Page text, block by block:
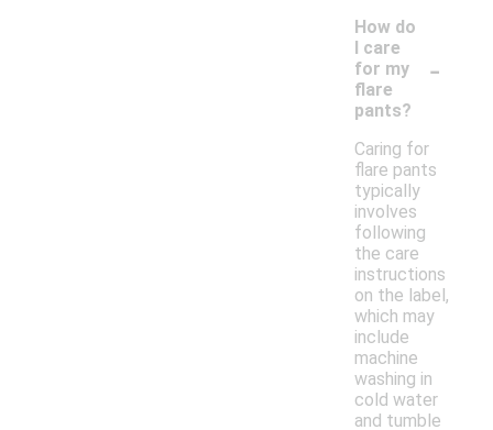
How do
I care
for my
flare
pants?
-
Caring for
flare pants
typically
involves
following
the care
instructions
on the label,
which may
include
machine
washing in
cold water
and tumble